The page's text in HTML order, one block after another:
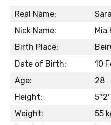
Real Name:
Nick Name:
Mia
Birth Place:
Date of Birth:
10
Age:
28
Height:
5″2′
Weight:
55